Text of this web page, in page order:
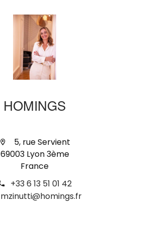
HOMINGS
5, rue Servient
69003 Lyon 3ème
France
+33 6 13 51 01 42
mzinutti@homings.fr